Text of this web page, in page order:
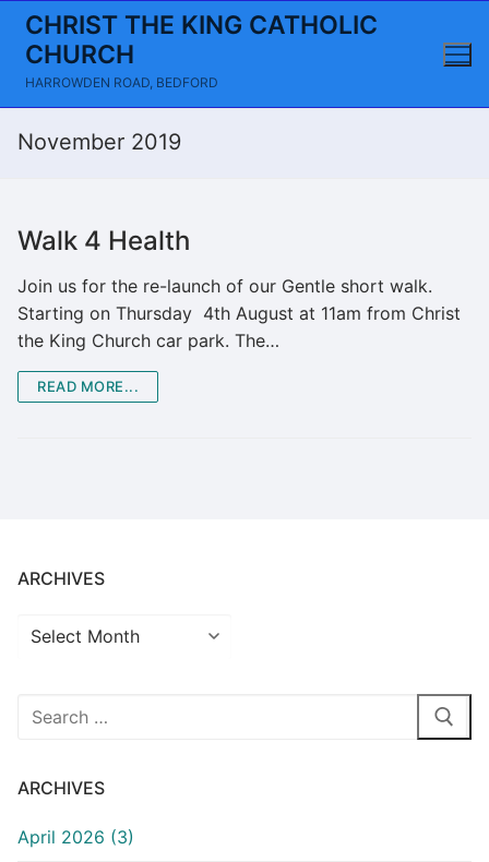
Skip
content
CHRIST THE KING CATHOLIC
CHURCH
HARROWDEN ROAD, BEDFORD
November 2019
Walk 4 Health
Join us for the re-launch of our Gentle short walk.
Starting on Thursday 4th August at 11am from Christ
the King Church car park. The…
READ MORE...
ARCHIVES
Archives
Search
ARCHIVES
April 2026 (3)